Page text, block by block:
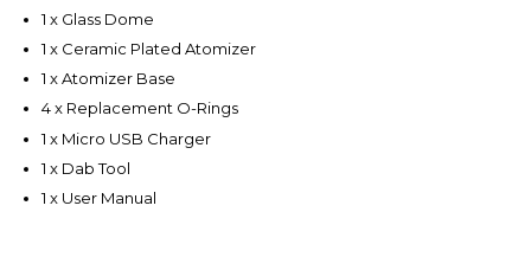
1 x Glass Dome
1 x Ceramic Plated Atomizer
1 x Atomizer Base
4 x Replacement O-Rings
1 x Micro USB Charger
1 x Dab Tool
1 x User Manual